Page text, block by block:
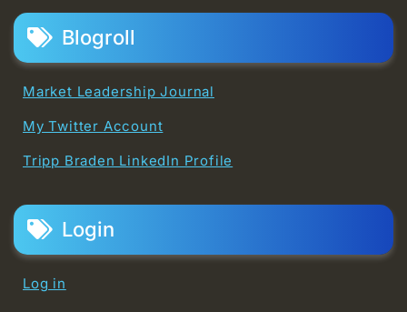
Blogroll
Market Leadership Journal
My Twitter Account
Tripp Braden LinkedIn Profile
Login
Log in